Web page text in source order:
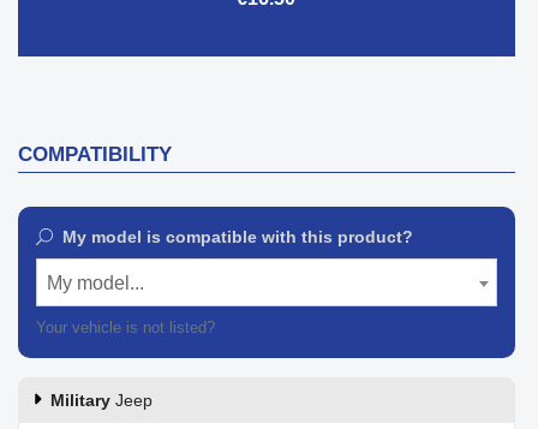
COMPATIBILITY
My model is compatible with this product?
My model...
Your vehicle is not listed?
Military Jeep